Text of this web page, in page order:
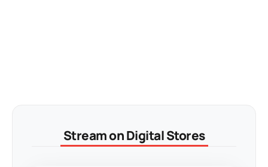
Stream on Digital Stores